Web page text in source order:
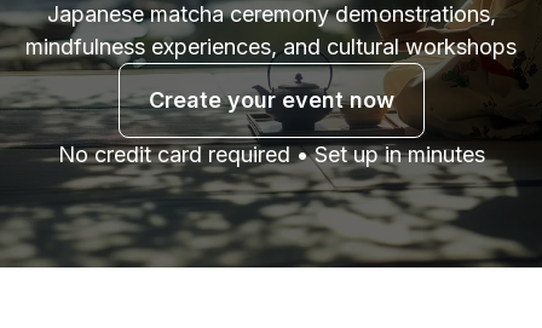
Japanese matcha ceremony demonstrations,
mindfulness experiences, and cultural workshops
Create your event now
No credit card required • Set up in minutes